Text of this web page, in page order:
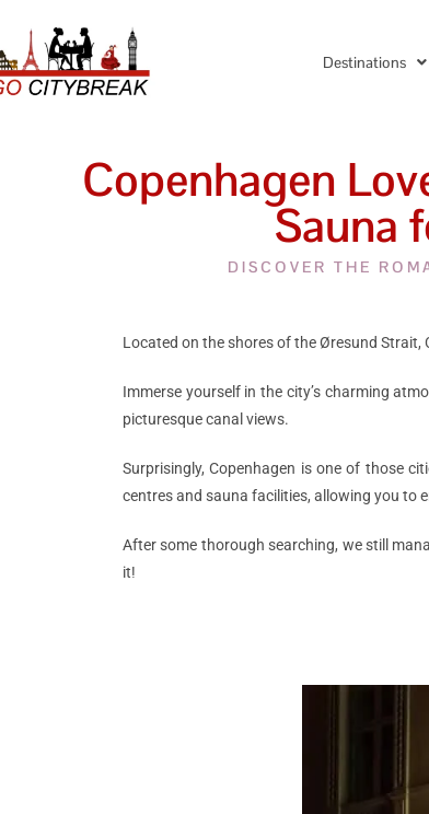
Destinations
Copenhagen
Sauna
DISCOVER THE
Located on the shores of the Øresund
Immerse yourself in the city’s charming
picturesque canal views.
Surprisingly, Copenhagen is one of those
centres and sauna facilities, allowing you to
After some thorough searching, we still
it!